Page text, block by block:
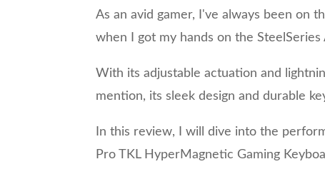
As an avid gamer, I've always been on
when I got my hands on the
With its adjustable actuation and
mention, its sleek design and durable
In this review, I will dive into the
Pro TKL HyperMagnetic Gaming